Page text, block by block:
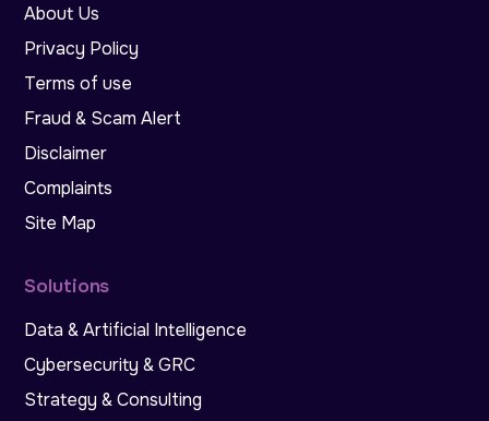
About Us
Privacy Policy
Terms of use
Fraud & Scam Alert
Disclaimer
Complaints
Site Map
Solutions
Data & Artificial Intelligence
Cybersecurity & GRC
Strategy & Consulting